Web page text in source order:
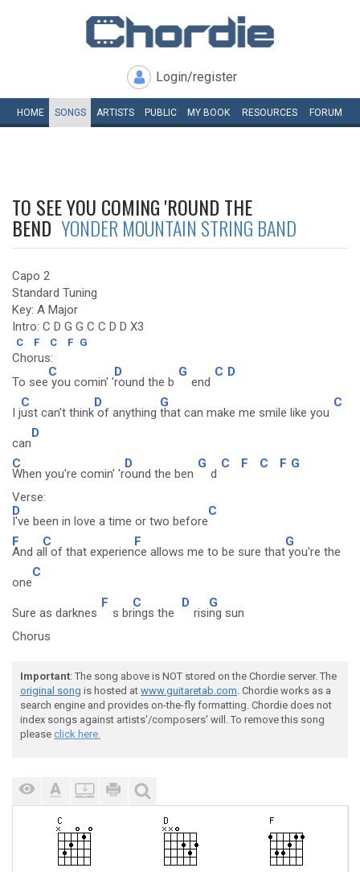
Login/register
HOME SONGS ARTISTS PUBLIC MY BOOK RESOURCES FORUM
TO SEE YOU COMING 'ROUND THE
BEND YONDER MOUNTAIN STRING BAND
Capo 2
Standard Tuning
Key: A Major
Intro: C D G G C C D D X3
C F C F G
Chorus:
To see
C
you comin' '
D
round the b
G
end
C D
I j
C
ust can't think
D
of anything
G
that can make me smile like you
C
can
D
C
When you're comin' 'r
D
ound the ben
G
d
C F C F G
Verse:
D
I've been in love a time or two before
C
F
And a
C
ll of that experien
F
ce allows me to be sure that
G
you're the
one
C
Sure as darknes
F
s br
C
ings the
D
risi
G
ng sun
Chorus
Important: The song above is NOT stored on the Chordie server. The
original song is hosted at www.guitaretab.com. Chordie works as a
search engine and provides on-the-fly formatting. Chordie does not
index songs against artists'/composers' will. To remove this song
please click here.